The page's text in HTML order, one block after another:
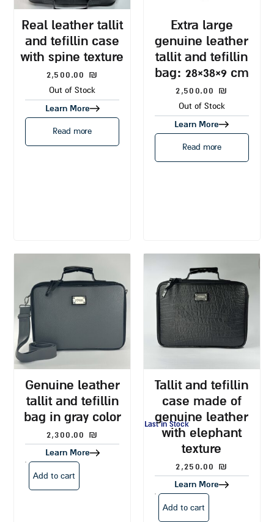
real leather tallit
and tefillin case
with spine texture
2,500.00 ₪
Out of Stock
Learn More
Read more
extra large
genuine leather
tallit and tefillin
bag: 28×38×9 cm
2,500.00 ₪
Out of Stock
Learn More
Read more
genuine leather
tallit and tefillin
bag in gray color
2,300.00 ₪
Learn More
Last in Stock
Add to cart
tallit and tefillin
case made of
genuine leather
with elephant
texture
2,250.00 ₪
Learn More
Add to cart